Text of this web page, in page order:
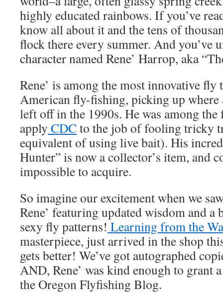
highly educated rainbows. If you’ve
know all about it and the tens of
flock there every summer. And you’ve
character named Rene’ Harrop, aka
Rene’ is among the most innovative
American fly-fishing, picking up where
left off in the 1990s. He was among
apply CDC to the job of fooling tricky
equivalent of using live bait). His
Hunter” is now a collector’s item, and
impossible to acquire.
So imagine our excitement when we
Rene’ featuring updated wisdom and
sexy fly patterns! Learning from the
masterpiece, just arrived in the shop
gets better! We’ve got autographed
AND, Rene’ was kind enough to grant
the Oregon Flyfishing Blog.